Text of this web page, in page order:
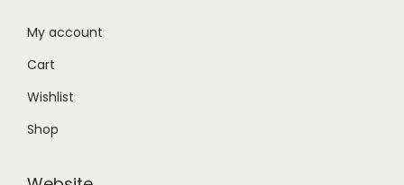
My account
Cart
Wishlist
Shop